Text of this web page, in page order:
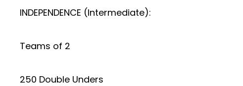
INDEPENDENCE (Intermediate):
Teams of 2
250 Double Unders